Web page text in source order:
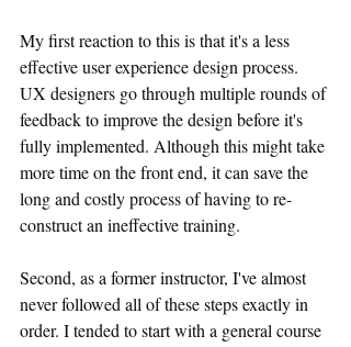
My first reaction to this is that it's a less
effective user experience design process.
UX designers go through multiple rounds of
feedback to improve the design before it's
fully implemented. Although this might take
more time on the front end, it can save the
long and costly process of having to re-
construct an ineffective training.
Second, as a former instructor, I've almost
never followed all of these steps exactly in
order. I tended to start with a general course